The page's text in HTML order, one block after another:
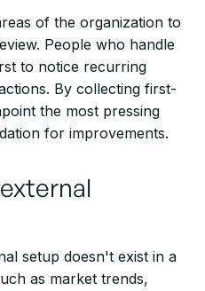
of the organization to
People who handle
to notice recurring
By collecting first-
the most pressing
for improvements.
setup doesn't exist in a
as market trends,